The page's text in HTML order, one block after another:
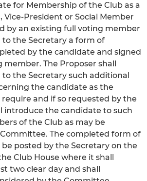
for Membership of the Club as a
Vice-President or Social Member
by an existing full voting member
to the Secretary a form of
by the candidate and signed
member. The Proposer shall
the Secretary such additional
the candidate as the
and if so requested by the
introduce the candidate to such
of the Club as may be
The completed form of
posted by the Secretary on the
Club House where it shall
two clear day and shall